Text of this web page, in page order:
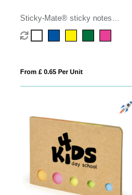
Sticky-Mate® sticky notes
127x75mm
From £ 0.65 Per Unit